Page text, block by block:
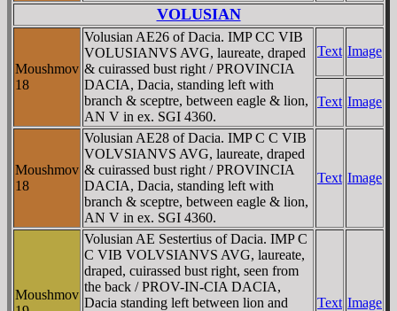
VOLUSIAN
Moushmov
18
Volusian AE26 of Dacia. IMP CC VIB
VOLUSIANVS AVG, laureate, draped
& cuirassed bust right / PROVINCIA
DACIA, Dacia, standing left with
branch & sceptre, between eagle & lion,
AN V in ex. SGI 4360.
Text Image
Text Image
Moushmov
18
Volusian AE28 of Dacia. IMP C C VIB
VOLVSIANVS AVG, laureate, draped
& cuirassed bust right / PROVINCIA
DACIA, Dacia, standing left with
branch & sceptre, between eagle & lion,
AN V in ex. SGI 4360.
Text Image
Moushmov
Volusian AE Sestertius of Dacia. IMP C
C VIB VOLVSIANVS AVG, laureate,
draped, cuirassed bust right, seen from
the back / PROV-IN-CIA DACIA,
Dacia standing left between lion and
Text Image